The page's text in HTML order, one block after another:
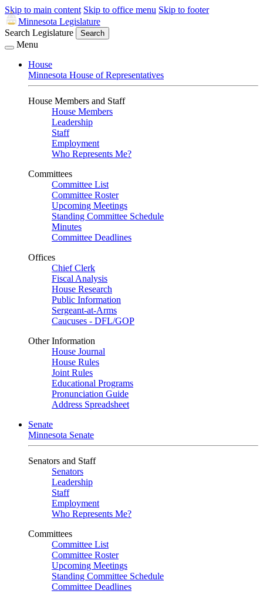
Skip to main content Skip to office menu Skip to footer
Minnesota Legislature
Search Legislature
Search
Menu
House
Minnesota House of Representatives
House Members and Staff
House Members
Leadership
Staff
Employment
Who Represents Me?
Committees
Committee List
Committee Roster
Upcoming Meetings
Standing Committee Schedule
Minutes
Committee Deadlines
Offices
Chief Clerk
Fiscal Analysis
House Research
Public Information
Sergeant-at-Arms
Caucuses - DFL/GOP
Other Information
House Journal
House Rules
Joint Rules
Educational Programs
Pronunciation Guide
Address Spreadsheet
Senate
Minnesota Senate
Senators and Staff
Senators
Leadership
Staff
Employment
Who Represents Me?
Committees
Committee List
Committee Roster
Upcoming Meetings
Standing Committee Schedule
Committee Deadlines